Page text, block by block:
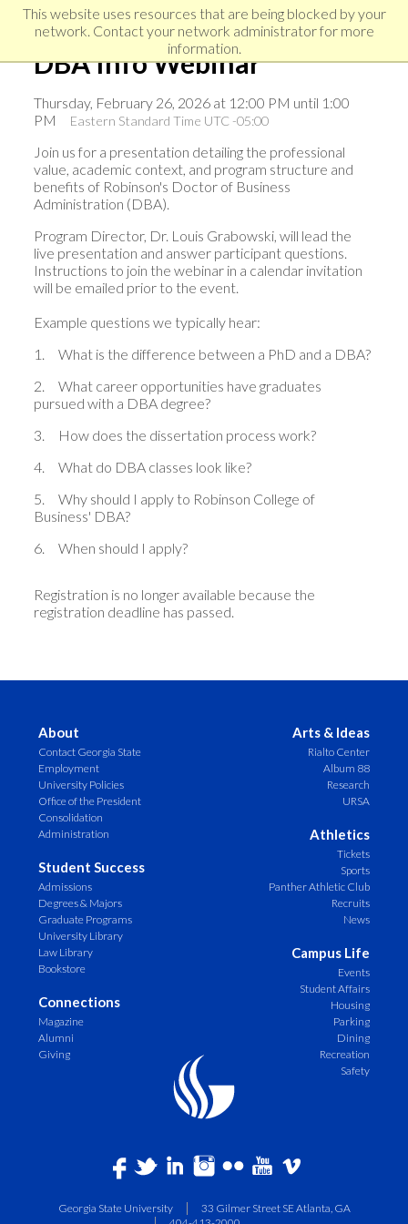
This website uses resources that are being blocked by your
network. Contact your network administrator for more
information.
Skip
Skip
navigation
Skip
DBA Info Webinar
Thursday, February 26, 2026 at 12:00 PM until 1:00
PM
Eastern Standard Time UTC -05:00
Join us for a presentation detailing the professional
value, academic context, and program structure and
benefits of Robinson's Doctor of Business
Administration (DBA).
Program Director, Dr. Louis Grabowski, will lead the
live presentation and answer participant questions.
Instructions to join the webinar in a calendar invitation
will be emailed prior to the event.
Example questions we typically hear:
1.What is the difference between a PhD and a DBA?
2.What career opportunities have graduates
pursued with a DBA degree?
3. How does the dissertation process work?
4.What do DBA classes look like?
5.Why should I apply to Robinson College of
Business' DBA?
6.When should I apply?
Registration is no longer available because the
registration deadline has passed.
About
Contact Georgia State
Employment
University Policies
Office of the President
Consolidation
Administration
Student Success
Admissions
Degrees & Majors
Graduate Programs
University Library
Law Library
Bookstore
Connections
Magazine
Alumni
Giving
Arts & Ideas
Rialto Center
Album 88
Research
URSA
Athletics
Tickets
Sports
Panther Athletic Club
Recruits
News
Campus Life
Events
Student Affairs
Housing
Parking
Dining
Recreation
Safety
Georgia State University
33 Gilmer Street SE Atlanta, GA